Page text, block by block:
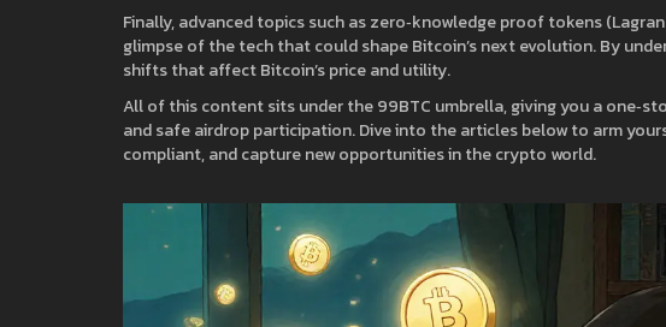
Finally, advanced topics such as zero‑knowledge proof tokens
glimpse of the tech that could shape Bitcoin’s next evolution. By
shifts that affect Bitcoin’s price and utility.
All of this content sits under the 99BTC umbrella, giving you a
and safe airdrop participation. Dive into the articles below to arm
compliant, and capture new opportunities in the crypto world.